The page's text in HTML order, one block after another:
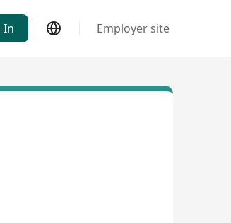
In Employer site